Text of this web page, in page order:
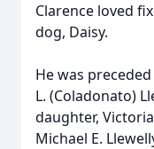
Clarence loved
dog, Daisy.
He was
L. (Coladonato)
daughter,
Michael E.